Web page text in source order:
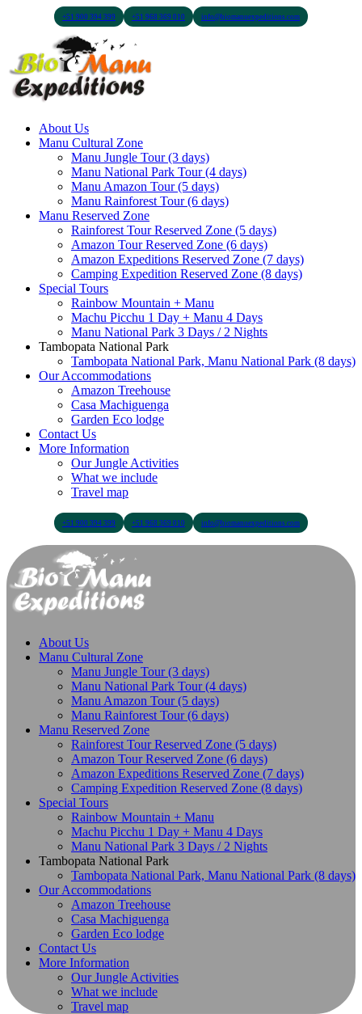
+51 900 394 399 +51 968 369 010 info@biomanuexpeditions.com
About Us
Manu Cultural Zone
Manu Jungle Tour (3 days)
Manu National Park Tour (4 days)
Manu Amazon Tour (5 days)
Manu Rainforest Tour (6 days)
Manu Reserved Zone
Rainforest Tour Reserved Zone (5 days)
Amazon Tour Reserved Zone (6 days)
Amazon Expeditions Reserved Zone (7 days)
Camping Expedition Reserved Zone (8 days)
Special Tours
Rainbow Mountain + Manu
Machu Picchu 1 Day + Manu 4 Days
Manu National Park 3 Days / 2 Nights
Tambopata National Park
Tambopata National Park, Manu National Park (8 days)
Our Accommodations
Amazon Treehouse
Casa Machiguenga
Garden Eco lodge
Contact Us
More Information
Our Jungle Activities
What we include
Travel map
+51 900 394 399 +51 968 369 010 info@biomanuexpeditions.com
About Us
Manu Cultural Zone
Manu Jungle Tour (3 days)
Manu National Park Tour (4 days)
Manu Amazon Tour (5 days)
Manu Rainforest Tour (6 days)
Manu Reserved Zone
Rainforest Tour Reserved Zone (5 days)
Amazon Tour Reserved Zone (6 days)
Amazon Expeditions Reserved Zone (7 days)
Camping Expedition Reserved Zone (8 days)
Special Tours
Rainbow Mountain + Manu
Machu Picchu 1 Day + Manu 4 Days
Manu National Park 3 Days / 2 Nights
Tambopata National Park
Tambopata National Park, Manu National Park (8 days)
Our Accommodations
Amazon Treehouse
Casa Machiguenga
Garden Eco lodge
Contact Us
More Information
Our Jungle Activities
What we include
Travel map